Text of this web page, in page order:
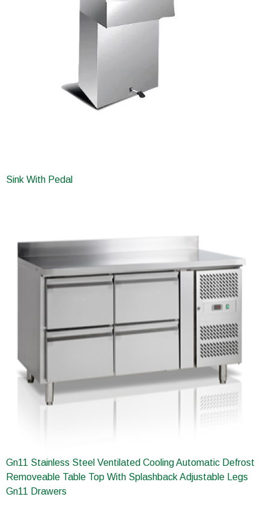
Sink With Pedal
Gn11 Stainless Steel Ventilated Cooling Automatic Defrost
Removeable Table Top With Splashback Adjustable Legs
Gn11 Drawers